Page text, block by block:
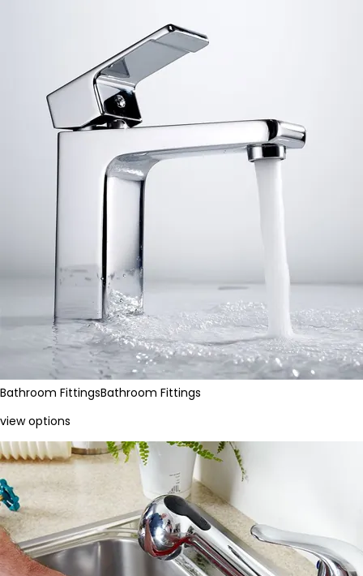
Bathroom FittingsBathroom Fittings
view options